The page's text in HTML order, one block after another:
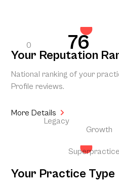
0 76
Your Reputation
National ranking of your
Profile reviews.
More Details
Legacy
Growth
Superpractice
Your Practice Type